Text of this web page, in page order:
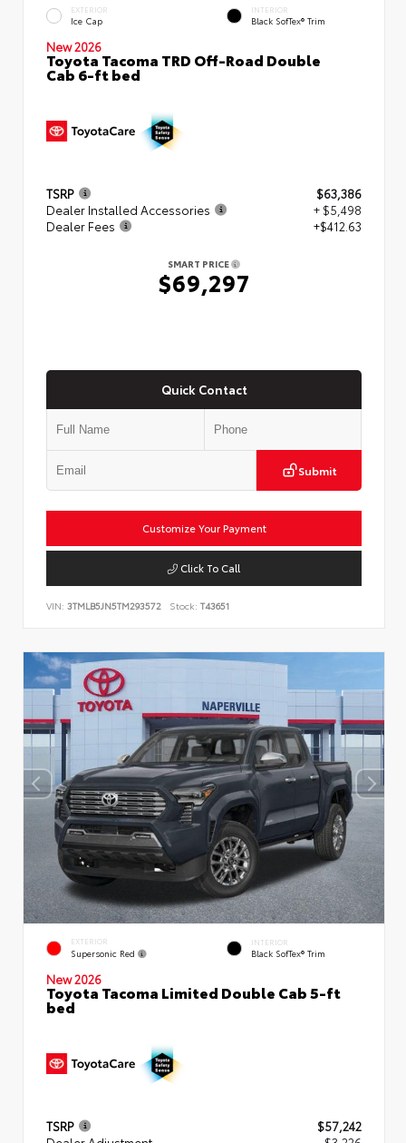
EXTERIOR
Ice Cap
INTERIOR
Black SofTex® Trim
New 2026
Toyota Tacoma TRD Off-Road Double
Cab 6-ft bed
TSRP
$63,386
Dealer Installed Accessories
+ $5,498
Dealer Fees
+$412.63
SMART PRICE
$69,297
Quick Contact
Submit
Customize Your Payment
Click To Call
VIN: 3TMLB5JN5TM293572 Stock: T43651
EXTERIOR
Supersonic Red
INTERIOR
Black SofTex® Trim
New 2026
Toyota Tacoma Limited Double Cab 5-ft
bed
TSRP
$57,242